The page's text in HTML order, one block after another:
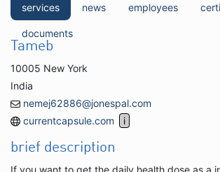
services news employees
documents
Tameb
10005 New York
India
nemej62886@jonespal.com
currentcapsule.com
brief description
If you want to get the daily health dose as a